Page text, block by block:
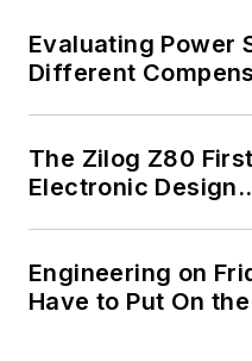
Evaluating Power
Different
The Zilog Z80
Electronic
Engineering on
Have to Put On